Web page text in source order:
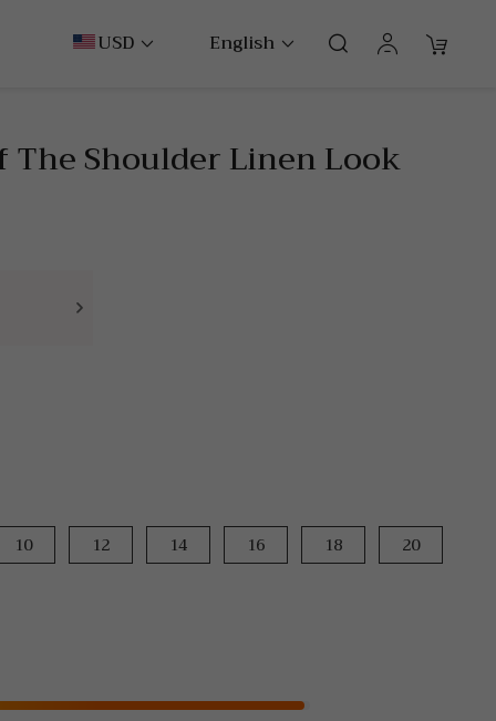
USD English
The Shoulder Linen Look
10 12 14 16 18 20